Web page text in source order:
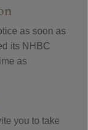
as soon as
its NHBC
as
you to take